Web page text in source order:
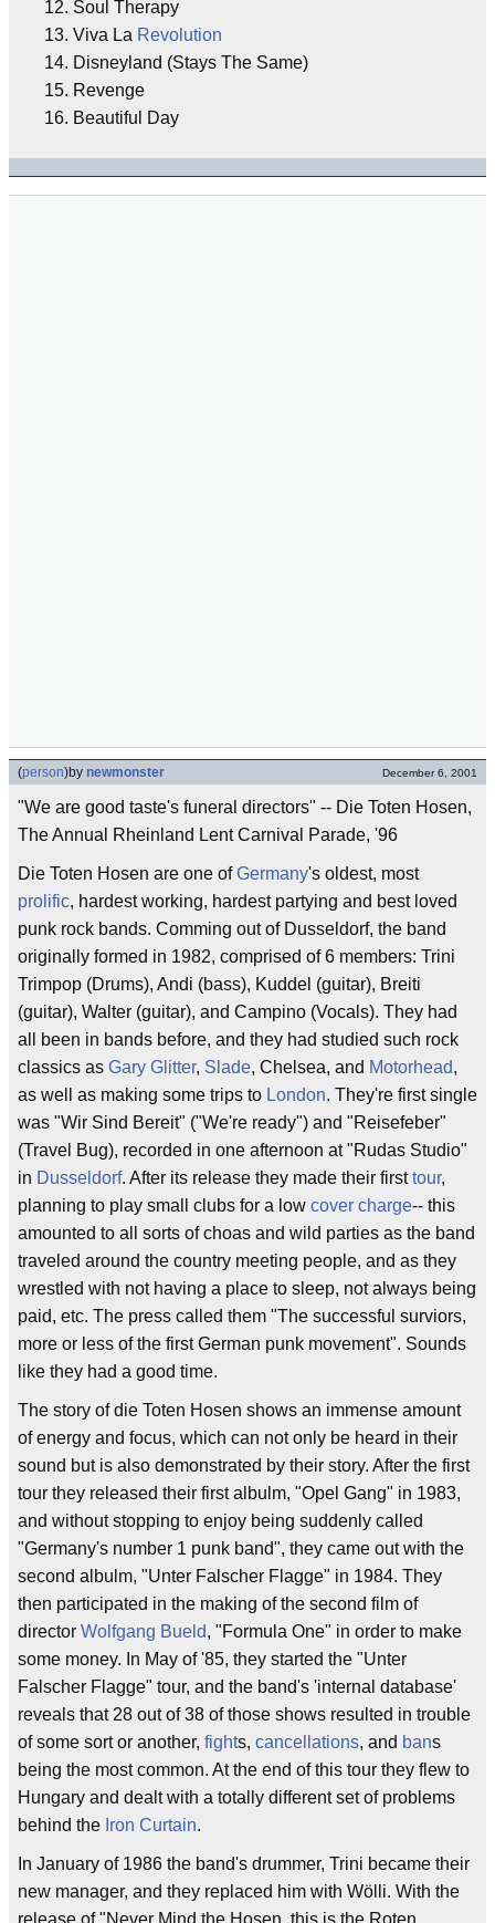
12. Soul Therapy
13. Viva La Revolution
14. Disneyland (Stays The Same)
15. Revenge
16. Beautiful Day
(person)by newmonster December 6, 2001
"We are good taste's funeral directors" -- Die Toten Hosen,
The Annual Rheinland Lent Carnival Parade, '96
Die Toten Hosen are one ofGermany's oldest, most
prolific, hardest working, hardest partying and best loved
punk rock bands. Comming out of Dusseldorf, the band
originally formed in 1982, comprised of 6 members: Trini
Trimpop (Drums), Andi (bass), Kuddel (guitar), Breiti
(guitar), Walter (guitar), and Campino (Vocals). They had
all been in bands before, and they had studied such rock
classics as Gary Glitter, Slade, Chelsea, and Motorhead,
as well as making some trips to London. They're first single
was "Wir Sind Bereit" ("We're ready") and "Reisefeber"
(Travel Bug), recorded in one afternoon at "Rudas Studio"
in Dusseldorf. After its release they made their firsttour,
planning to play small clubs for a low cover charge-- this
amounted to all sorts of choas and wild parties as the band
traveled around the country meeting people, and as they
wrestled with not having a place to sleep, not always being
paid, etc. The press called them "The successful surviors,
more or less of the first German punk movement". Sounds
like they had a good time.
The story of die Toten Hosen shows an immense amount
of energy and focus, which can not only be heard in their
sound but is also demonstrated by their story. After the first
tour they released their first albulm, "Opel Gang" in 1983,
and without stopping to enjoy being suddenly called
"Germany's number 1 punk band", they came out with the
second albulm, "Unter Falscher Flagge" in 1984. They
then participated in the making of the second film of
director Wolfgang Bueld, "Formula One" in order to make
some money. In May of '85, they started the "Unter
Falscher Flagge" tour, and the band's 'internal database'
reveals that 28 out of 38 of those shows resulted in trouble
of some sort or another, fights, cancellations, and bans
being the most common. At the end of this tour they flew to
Hungary and dealt with a totally different set of problems
behind the Iron Curtain.
In January of 1986 the band's drummer, Trini became their
new manager, and they replaced him with Wölli. With the
release of "Never Mind the Hosen, this is the Roten